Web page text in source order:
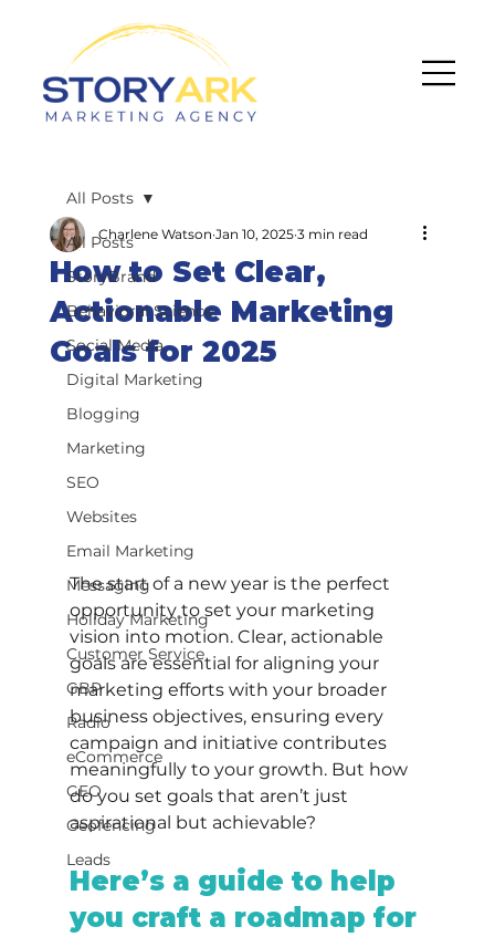
All Posts
StoryBrand
Behavioral Science
Social Media
Digital Marketing
Blogging
Marketing
SEO
Websites
Email Marketing
Messaging
Holiday Marketing
Customer Service
GBP
Radio
eCommerce
GEO
Geofencing
Leads
All Posts
How to Set Clear,
Actionable Marketing
Goals for 2025
Charlene Watson Jan 10, 2025 3 min read
The start of a new year is the perfect
opportunity to set your marketing
vision into motion. Clear, actionable
goals are essential for aligning your
marketing efforts with your broader
business objectives, ensuring every
campaign and initiative contributes
meaningfully to your growth. But how
do you set goals that aren’t just
aspirational but achievable?
Here’s a guide to help
you craft a roadmap for